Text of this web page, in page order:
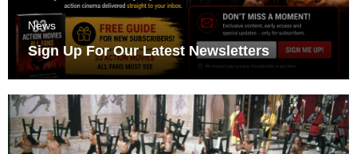
News
Sign Up For Our Latest Newsletters